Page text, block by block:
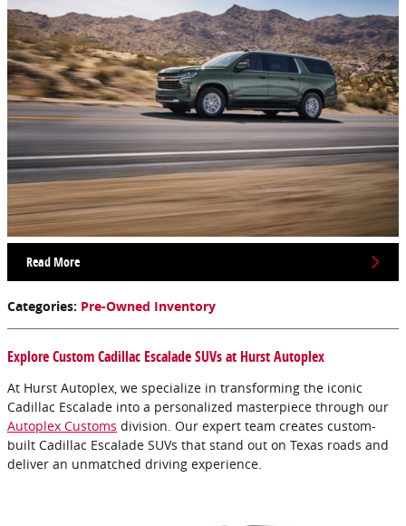
Read More
Categories: Pre-Owned Inventory
Explore Custom Cadillac Escalade SUVs at Hurst Autoplex
At Hurst Autoplex, we specialize in transforming the iconic
Cadillac Escalade into a personalized masterpiece through our
Autoplex Customs division. Our expert team creates custom-
built Cadillac Escalade SUVs that stand out on Texas roads and
deliver an unmatched driving experience.